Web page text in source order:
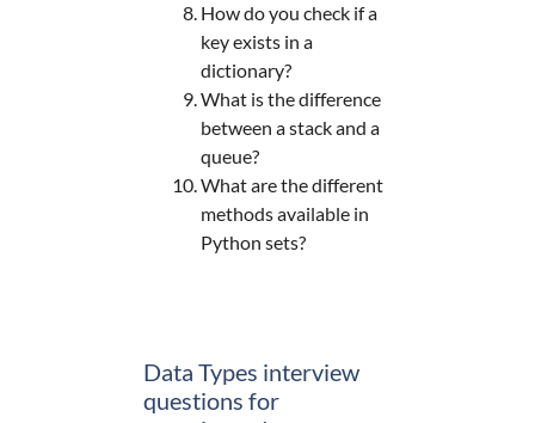
How do you check if a
key exists in a
dictionary?
What is the difference
between a stack and a
queue?
What are the different
methods available in
Python sets?
Data Types interview
questions for